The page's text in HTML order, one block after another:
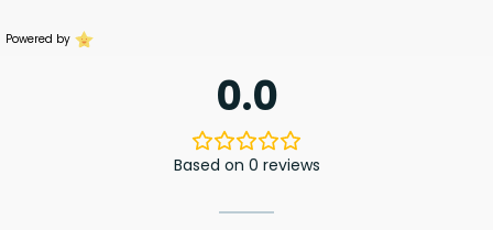
Powered by
0.0
Based on 0 reviews